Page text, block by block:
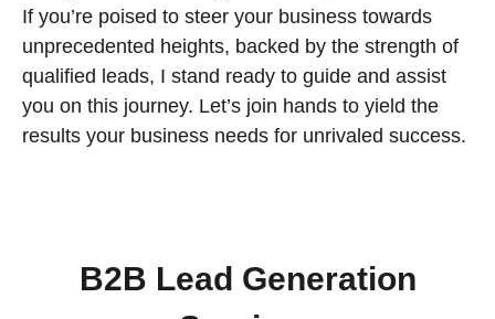
If you’re poised to steer your business towards
unprecedented heights, backed by the strength of
qualified leads, I stand ready to guide and assist
you on this journey. Let’s join hands to yield the
results your business needs for unrivaled success.
B2B Lead Generation